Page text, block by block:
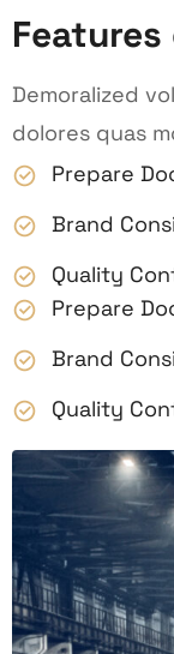
Demoralized
dolores quas
Prepare
Brand
Quality
Prepare
Brand
Quality